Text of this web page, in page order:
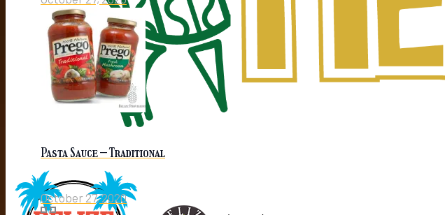
Pasta Sauce – Traditional
October 27, 2020